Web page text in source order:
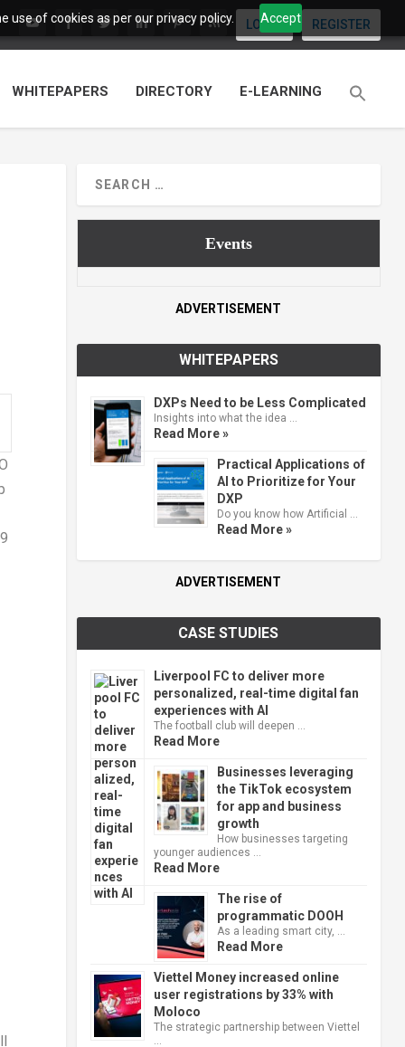
use of cookies as per our privacy policy. Accept
LOGIN REGISTER
WHITEPAPERS DIRECTORY E-LEARNING
Events
ADVERTISEMENT
WHITEPAPERS
DXPs Need to be Less Complicated
Insights into what the idea …
Read More »
Practical Applications of
AI to Prioritize for Your
DXP
Do you know how Artificial …
Read More »
ADVERTISEMENT
CASE STUDIES
Liverpool FC to deliver more
personalized, real-time digital fan
experiences with AI
The football club will deepen …
Read More
Businesses leveraging
the TikTok ecosystem
for app and business
growth
How businesses targeting
younger audiences …
Read More
The rise of
programmatic DOOH
As a leading smart city, …
Read More
Viettel Money increased online
user registrations by 33% with
Moloco
The strategic partnership between Viettel